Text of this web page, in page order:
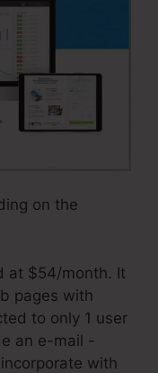
on the
at $54/month. It
pages with
to only 1 user
an e-mail -
with